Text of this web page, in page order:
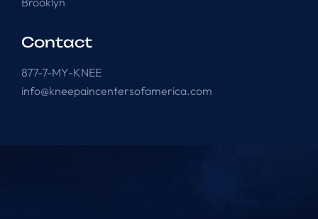
Contact
877-7-MY-KNEE
info@kneepaincentersofamerica.com